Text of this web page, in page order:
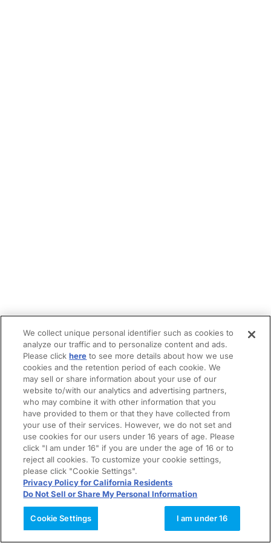
We collect unique personal identifier such as cookies to
analyze our traffic and to personalize content and ads.
Please clickhere to see more details about how we use
cookies and the retention period of each cookie. We
may sell or share information about your use of our
website to/with our analytics and advertising partners,
who may combine it with other information that you
have provided to them or that they have collected from
your use of their services. However, we do not set and
use cookies for our users under 16 years of age. Please
click "I am under 16" if you are under the age of 16 or to
reject all cookies. To customize your cookie settings,
please click "Cookie Settings".
Privacy Policy for California Residents
Do Not Sell or Share My Personal Information
Cookie Settings I am under 16